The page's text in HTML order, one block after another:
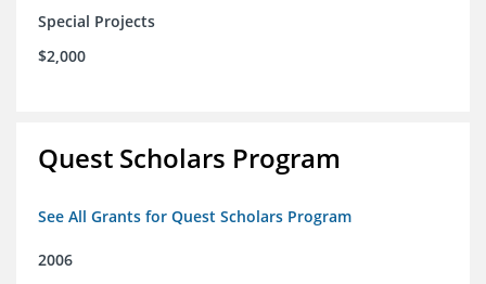
Special Projects
$2,000
Quest Scholars Program
See All Grants for Quest Scholars Program
2006